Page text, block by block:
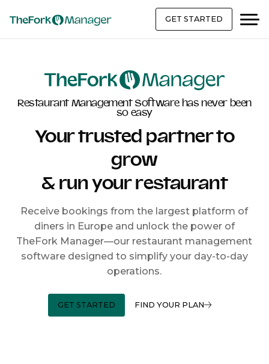
GET STARTED
Restaurant Management Software has never been
so easy
Your trusted partner to
grow
& run your restaurant
Receive bookings from the largest platform of
diners in Europe and unlock the power of
TheFork Manager—our restaurant management
software designed to simplify your day-to-day
operations.
GET STARTED FIND YOUR PLAN